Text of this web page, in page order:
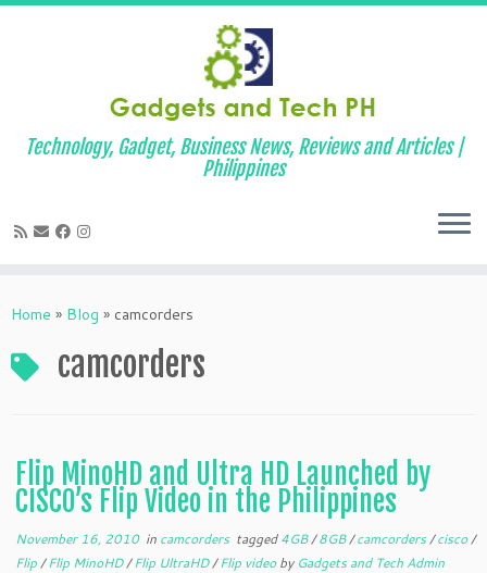
to
Technology, Gadget, Business News, Reviews and Articles |
Philippines
Home » Blog » camcorders
camcorders
Flip MinoHD and Ultra HD Launched by
CISCO’s Flip Video in the Philippines
November 16, 2010in camcorders tagged4GB/8GB/camcorders/cisco/
Flip/Flip MinoHD/Flip UltraHD/Flip videoby Gadgets and Tech Admin